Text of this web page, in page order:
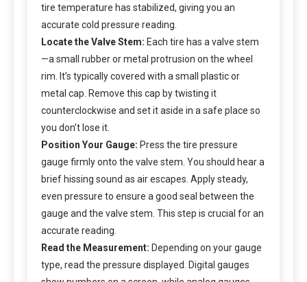
tire temperature has stabilized, giving you an
accurate cold pressure reading.
Locate the Valve Stem: Each tire has a valve stem
—a small rubber or metal protrusion on the wheel
rim. It’s typically covered with a small plastic or
metal cap. Remove this cap by twisting it
counterclockwise and set it aside in a safe place so
you don’t lose it.
Position Your Gauge: Press the tire pressure
gauge firmly onto the valve stem. You should hear a
brief hissing sound as air escapes. Apply steady,
even pressure to ensure a good seal between the
gauge and the valve stem. This step is crucial for an
accurate reading.
Read the Measurement: Depending on your gauge
type, read the pressure displayed. Digital gauges